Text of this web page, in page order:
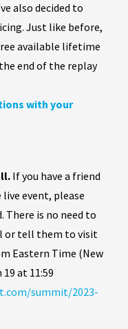
also decided to
Just like before,
available lifetime
end of the replay
with your
If you have a friend
event, please
There is no need to
or tell them to visit
Eastern Time (New
at 11:59
summit/2023-